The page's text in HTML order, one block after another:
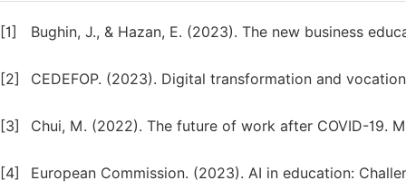
[1] Bughin, J., & Hazan, E. (2023). The new business
[2] CEDEFOP. (2023). Digital transformation and
[3] Chui, M. (2022). The future of work after COVID-19.
[4] European Commission. (2023). AI in education: